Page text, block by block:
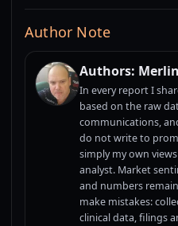
Author Note
Authors:
In every report I
based on the raw
communications,
do not write to
simply my own
analyst. Market
and numbers
make mistakes:
clinical data, filings